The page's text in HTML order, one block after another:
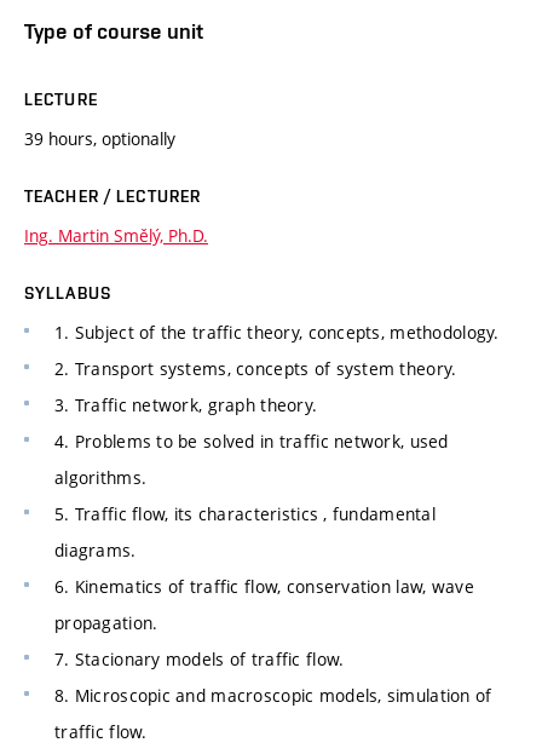
Type of course unit
LECTURE
39 hours, optionally
TEACHER / LECTURER
Ing. Martin Smělý, Ph.D.
SYLLABUS
1. Subject of the traffic theory, concepts, methodology.
2. Transport systems, concepts of system theory.
3. Traffic network, graph theory.
4. Problems to be solved in traffic network, used
algorithms.
5. Traffic flow, its characteristics , fundamental
diagrams.
6. Kinematics of traffic flow, conservation law, wave
propagation.
7. Stacionary models of traffic flow.
8. Microscopic and macroscopic models, simulation of
traffic flow.